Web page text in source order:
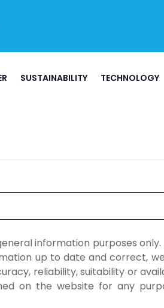
SUSTAINABILITY TECHNOLOGY
information purposes only.
up to date and correct,
reliability, suitability or
on the website for any